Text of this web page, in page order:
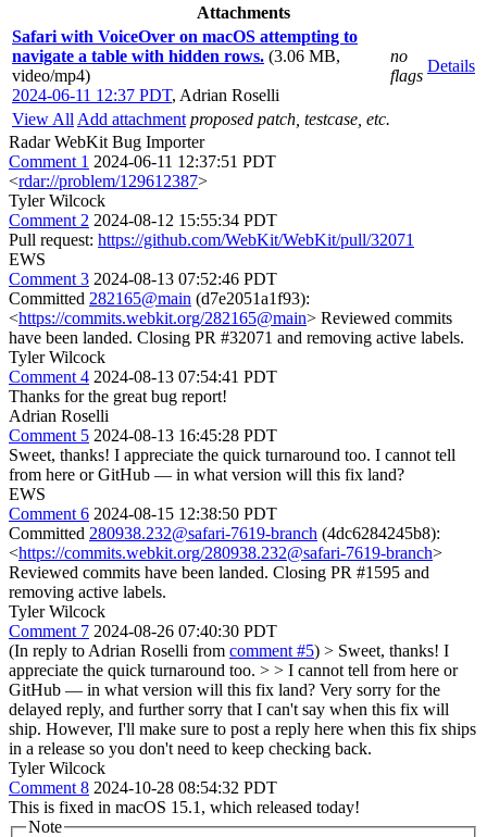
Attachments
Safari with VoiceOver on macOS attempting to
navigate a table with hidden rows. (3.06 MB,
video/mp4)
2024-06-11 12:37 PDT, Adrian Roselli
no
flags
Details
View All Add attachment proposed patch, testcase, etc.
Radar WebKit Bug Importer
Comment 1 2024-06-11 12:37:51 PDT
<rdar://problem/129612387>
Tyler Wilcock
Comment 2 2024-08-12 15:55:34 PDT
Pull request: https://github.com/WebKit/WebKit/pull/32071
EWS
Comment 3 2024-08-13 07:52:46 PDT
Committed 282165@main (d7e2051a1f93):
<https://commits.webkit.org/282165@main> Reviewed commits
have been landed. Closing PR #32071 and removing active labels.
Tyler Wilcock
Comment 4 2024-08-13 07:54:41 PDT
Thanks for the great bug report!
Adrian Roselli
Comment 5 2024-08-13 16:45:28 PDT
Sweet, thanks! I appreciate the quick turnaround too. I cannot tell
from here or GitHub — in what version will this fix land?
EWS
Comment 6 2024-08-15 12:38:50 PDT
Committed 280938.232@safari-7619-branch (4dc6284245b8):
<https://commits.webkit.org/280938.232@safari-7619-branch>
Reviewed commits have been landed. Closing PR #1595 and
removing active labels.
Tyler Wilcock
Comment 7 2024-08-26 07:40:30 PDT
(In reply to Adrian Roselli from comment #5) > Sweet, thanks! I
appreciate the quick turnaround too. > > I cannot tell from here or
GitHub — in what version will this fix land? Very sorry for the
delayed reply, and further sorry that I can't say when this fix will
ship. However, I'll make sure to post a reply here when this fix ships
in a release so you don't need to keep checking back.
Tyler Wilcock
Comment 8 2024-10-28 08:54:32 PDT
This is fixed in macOS 15.1, which released today!
Note